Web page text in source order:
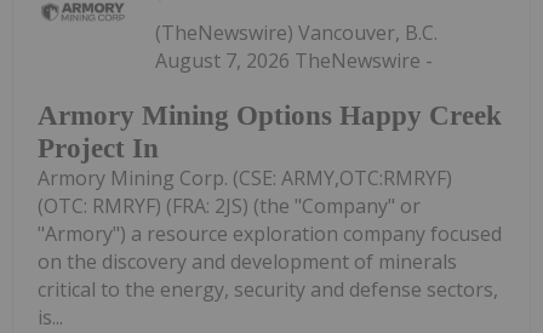
Armory Mining Options Happy Creek
Project In
(TheNewswire) Vancouver, B.C.
August 7, 2026 TheNewswire -
Armory Mining Corp. (CSE: ARMY,OTC:RMRYF)
(OTC: RMRYF) (FRA: 2JS) (the "Company" or
"Armory") a resource exploration company focused
on the discovery and development of minerals
critical to the energy, security and defense sectors,
is...